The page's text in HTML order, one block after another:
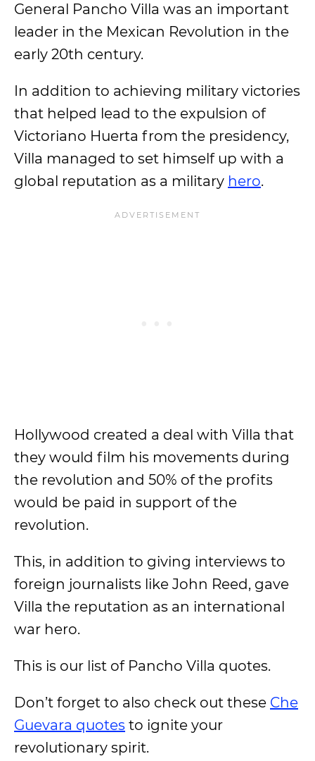
General Pancho Villa was an important
leader in the Mexican Revolution in the
early 20th century.
In addition to achieving military victories
that helped lead to the expulsion of
Victoriano Huerta from the presidency,
Villa managed to set himself up with a
global reputation as a military hero.
Hollywood created a deal with Villa that
they would film his movements during
the revolution and 50% of the profits
would be paid in support of the
revolution.
This, in addition to giving interviews to
foreign journalists like John Reed, gave
Villa the reputation as an international
war hero.
This is our list of Pancho Villa quotes.
Don’t forget to also check out these Che
Guevara quotes to ignite your
revolutionary spirit.